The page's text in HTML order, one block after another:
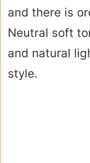
and there is
Neutral soft
and natural
style.